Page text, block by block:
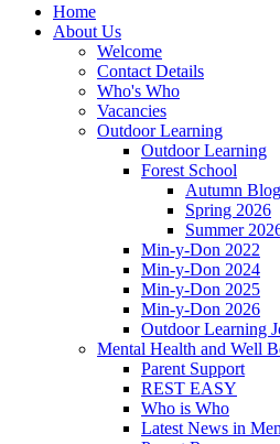
Home
About Us
Welcome
Contact Details
Who's Who
Vacancies
Outdoor Learning
Outdoor Learning
Forest School
Autumn Blog
Spring 2026
Summer
Min-y-Don 2022
Min-y-Don 2024
Min-y-Don 2025
Min-y-Don 2026
Outdoor Learning
Mental Health and Well
Parent Support
REST EASY
Who is Who
Latest News in